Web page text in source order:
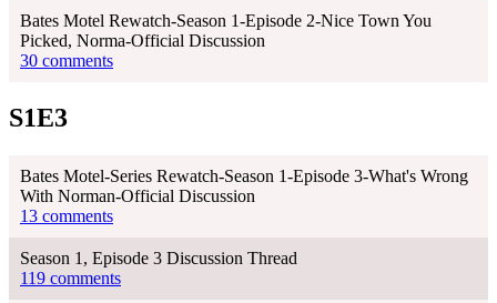
Bates Motel Rewatch-Season 1-Episode 2-Nice Town You
Picked, Norma-Official Discussion
30 comments
S1E3
Bates Motel-Series Rewatch-Season 1-Episode 3-What's Wrong
With Norman-Official Discussion
13 comments
Season 1, Episode 3 Discussion Thread
119 comments